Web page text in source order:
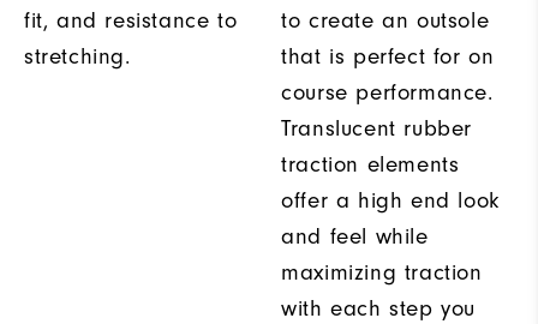
fit, and resistance to
stretching.
to create an outsole
that is perfect for on
course performance.
Translucent rubber
traction elements
offer a high end look
and feel while
maximizing traction
with each step you